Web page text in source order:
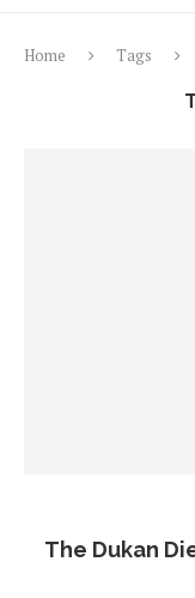
Home Tags
The Dukan